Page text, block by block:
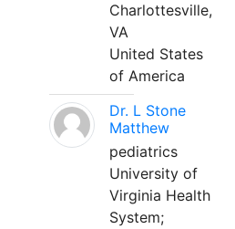
Charlottesville,
VA
United States
of America
Dr. L Stone
Matthew
pediatrics
University of
Virginia Health
System;